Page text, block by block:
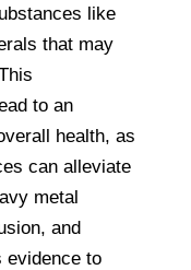
like
that may
to an
health, as
can alleviate
metal
and
evidence to